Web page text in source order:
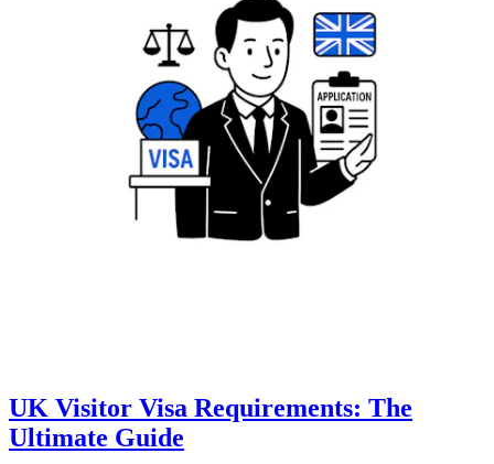
UK Visitor Visa Requirements: The
Ultimate Guide